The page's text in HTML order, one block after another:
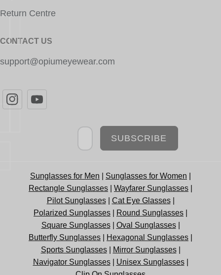
Return Centre
CONTACT US
support@opiumeyewear.com
Newsletter
SUBSCRIBE
Sunglasses for Men Sunglasses for Women
Rectangle Sunglasses
Wayfarer Sunglasses
Pilot Sunglasses| Cat Eye Glasses|
Polarized Sunglasses
Round Sunglasses
Square Sunglasses| Oval Sunglasses|
Butterfly Sunglasses
Hexagonal Sunglasses
Sports Sunglasses| Mirror Sunglasses|
Navigator Sunglasses| Unisex Sunglasses|